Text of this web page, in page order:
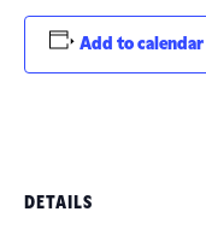
Add to calendar
DETAILS